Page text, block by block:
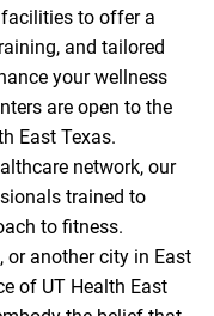
to offer a
and tailored
your wellness
are open to the
East Texas.
network, our
trained to
to fitness.
or another city in East
of UT Health East